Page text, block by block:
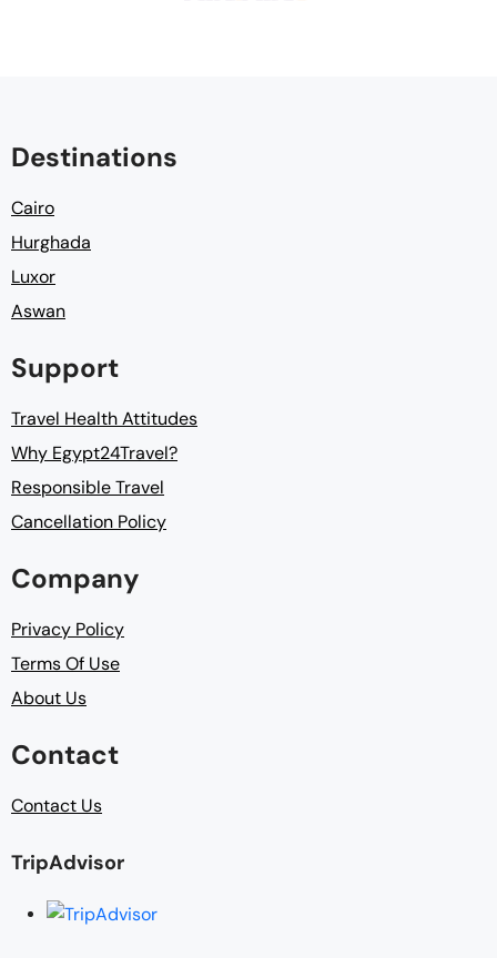
Destinations
Cairo
Hurghada
Luxor
Aswan
Support
Travel Health Attitudes
Why Egypt24Travel?
Responsible Travel
Cancellation Policy
Company
Privacy Policy
Terms Of Use
About Us
Contact
Contact Us
TripAdvisor